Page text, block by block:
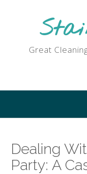
Great
Dealing
Party: A